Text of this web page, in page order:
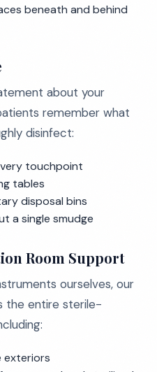
beneath and behind
about your
remember what
disinfect:
touchpoint
tables
disposal bins
a single smudge
Room Support
ourselves, our
the entire sterile-
exteriors